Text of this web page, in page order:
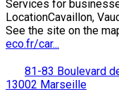
Services for
LocationCavaillon,
See the site on the
eco.fr/car...
81-83 Boulevard
13002 Marseille